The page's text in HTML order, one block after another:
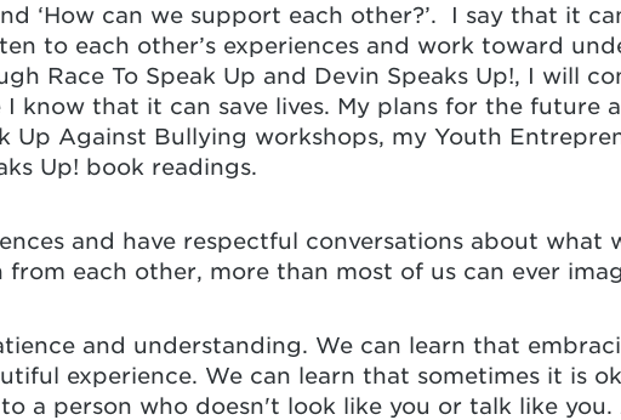
‘How can we support each other?’. I say that it
to each other’s experiences and work toward
Race To Speak Up and Devin Speaks Up!, I will
I know that it can save lives. My plans for the future
Up Against Bullying workshops, my Youth
Up! book readings.
and have respectful conversations about what
each other, more than most of us can ever
and understanding. We can learn that
experience. We can learn that sometimes it is
a person who doesn't look like you or talk like you.